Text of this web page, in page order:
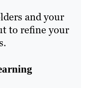
and your
to refine your